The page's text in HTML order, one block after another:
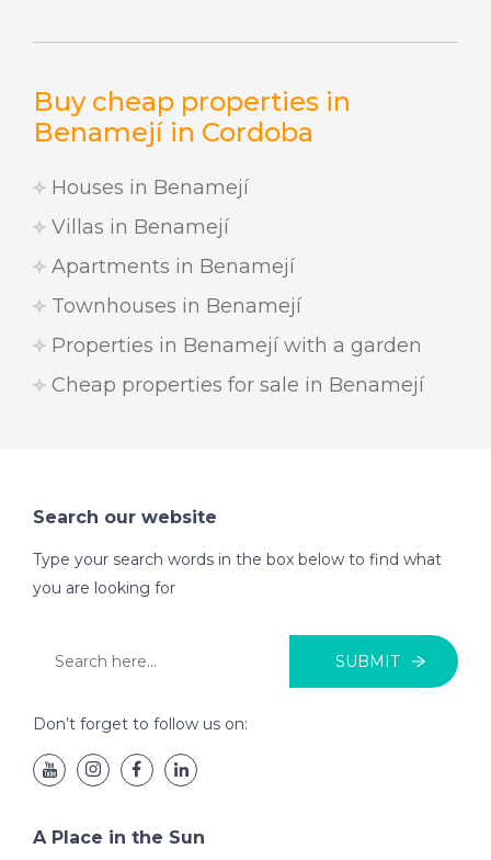
Buy cheap properties in
Benamejí in Cordoba
Houses in Benamejí
Villas in Benamejí
Apartments in Benamejí
Townhouses in Benamejí
Properties in Benamejí with a garden
Cheap properties for sale in Benamejí
Search our website
Type your search words in the box below to find what
you are looking for
SUBMIT
Don’t forget to follow us on:
A Place in the Sun